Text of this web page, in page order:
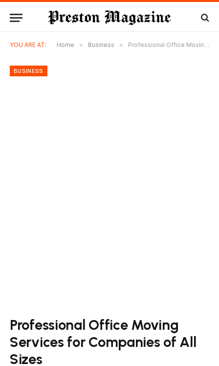
YOU ARE AT: Home » Business » Professional Office Moving Services for Companies of All Sizes
BUSINESS
Professional Office Moving
Services for Companies of All
Sizes